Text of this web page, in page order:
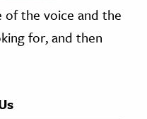
of the voice and the
for, and then